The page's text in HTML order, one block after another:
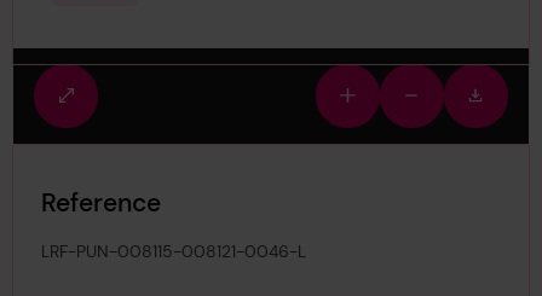
Fullscreen
view
Zoom
in
Zoom
out
image
Reference
LRF-PUN-008115-008121-0046-L